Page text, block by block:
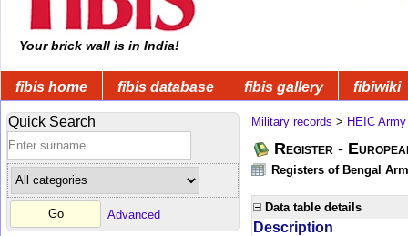
Your brick wall is in India!
fibis home fibis database fibis gallery fibiwiki
Quick Search
Advanced
Military records > HEIC Army
Register -
Registers of Bengal
Data table details
Description